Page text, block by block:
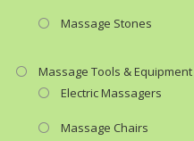
Massage Stones
Massage Tools & Equipment
Electric Massagers
Massage Chairs